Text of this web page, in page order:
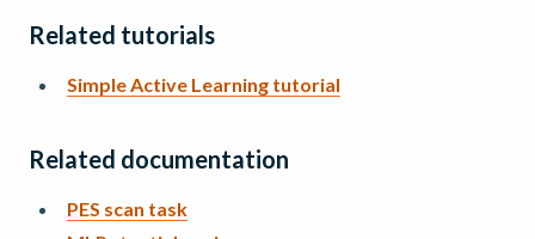
Related tutorials
Simple Active Learning tutorial
Related documentation
PES scan task